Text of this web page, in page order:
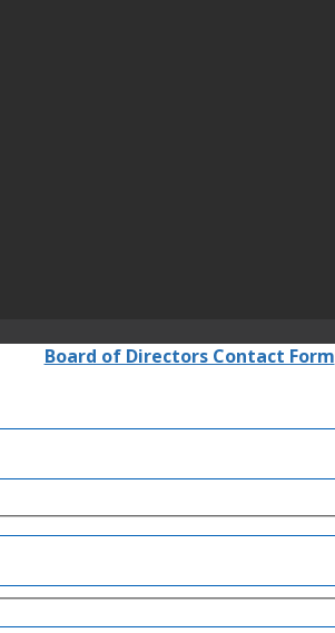
Board of Directors Contact Form